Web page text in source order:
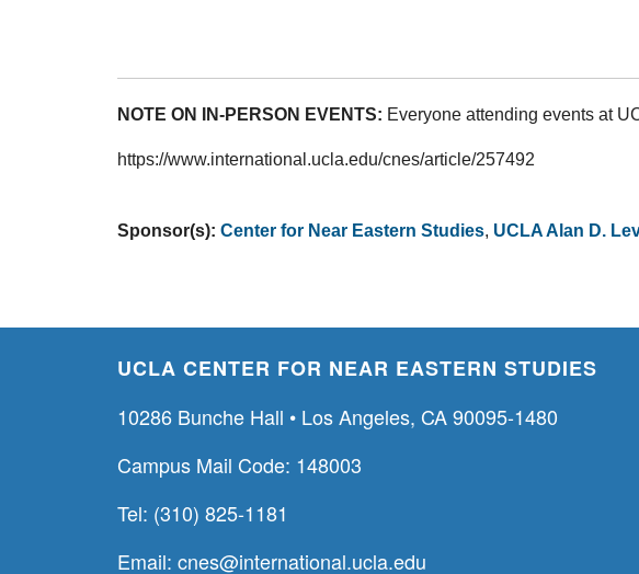
NOTE ON IN-PERSON EVENTS: Everyone attending events at
https://www.international.ucla.edu/cnes/article/257492
Sponsor(s): Center for Near Eastern Studies, UCLA Alan D.
UCLA CENTER FOR NEAR EASTERN STUDIES
10286 Bunche Hall • Los Angeles, CA 90095-1480
Campus Mail Code: 148003
Tel: (310) 825-1181
Email: cnes@international.ucla.edu